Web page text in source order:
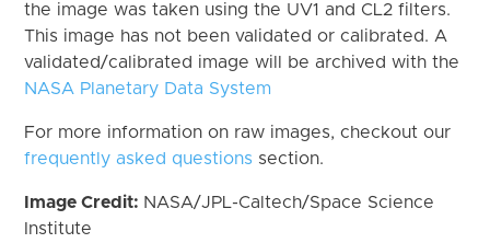
the image was taken using the UV1 and CL2 filters.
This image has not been validated or calibrated. A
validated/calibrated image will be archived with the
NASA Planetary Data System
For more information on raw images, checkout our
frequently asked questions section.
Image Credit: NASA/JPL-Caltech/Space Science
Institute